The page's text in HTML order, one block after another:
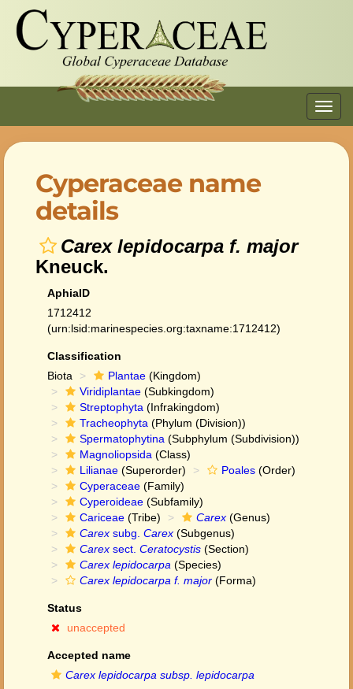
Cyperaceae name
details
Carex lepidocarpa f. major
Kneuck.
AphiaID
1712412
(urn:lsid:marinespecies.org:taxname:1712412)
Classification
Biota
Plantae (Kingdom)
Viridiplantae (Subkingdom)
Streptophyta (Infrakingdom)
Tracheophyta (Phylum (Division))
Spermatophytina (Subphylum (Subdivision))
Magnoliopsida (Class)
Lilianae (Superorder) Poales (Order)
Cyperaceae (Family)
Cyperoideae (Subfamily)
Cariceae (Tribe) Carex (Genus)
Carex subg. Carex (Subgenus)
Carex sect. Ceratocystis (Section)
Carex lepidocarpa (Species)
Carex lepidocarpa f. major (Forma)
Status
unaccepted
Accepted name
Carex lepidocarpa subsp. lepidocarpa